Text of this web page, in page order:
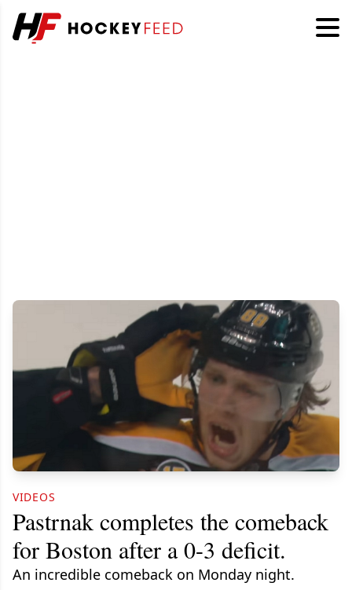
VIDEOS
Pastrnak completes the comeback
for Boston after a 0-3 deficit.
An incredible comeback on Monday night.